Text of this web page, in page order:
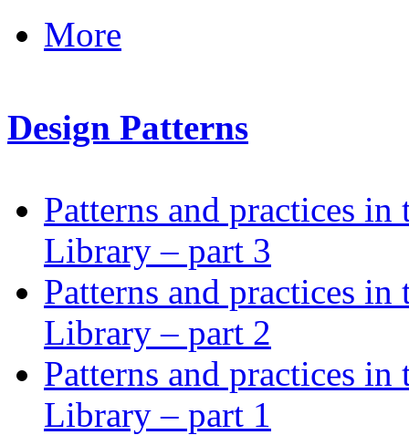
More
Design Patterns
Patterns and practices
Library – part 3
Patterns and practices
Library – part 2
Patterns and practices
Library – part 1